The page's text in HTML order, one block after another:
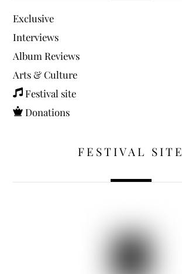
Exclusive
Interviews
Album Reviews
Arts & Culture
Festival site
Donations
FESTIVAL SITE